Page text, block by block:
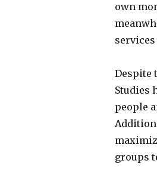
own
Despite
Studies
people
groups